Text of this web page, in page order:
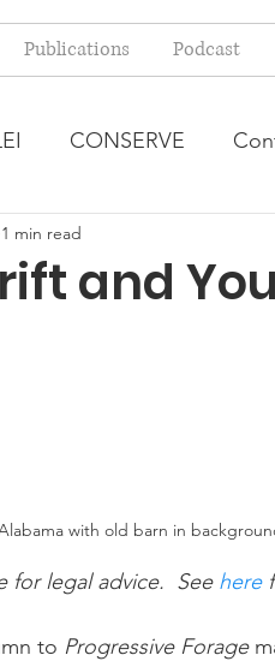
Publications Podcast
CONSERVE
Farmland Leasing
Food safety
and
1 min read
with old barn in
for legal advice.  See here
to Progressive Forage